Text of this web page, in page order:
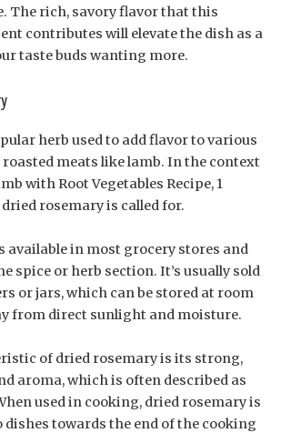
The rich, savory flavor that this
contributes will elevate the dish as a
taste buds wanting more.
herb used to add flavor to various
meats like lamb. In the context
with Root Vegetables Recipe, 1
rosemary is called for.
available in most grocery stores and
spice or herb section. It’s usually sold
or jars, which can be stored at room
from direct sunlight and moisture.
of dried rosemary is its strong,
aroma, which is often described as
used in cooking, dried rosemary is
dishes towards the end of the cooking